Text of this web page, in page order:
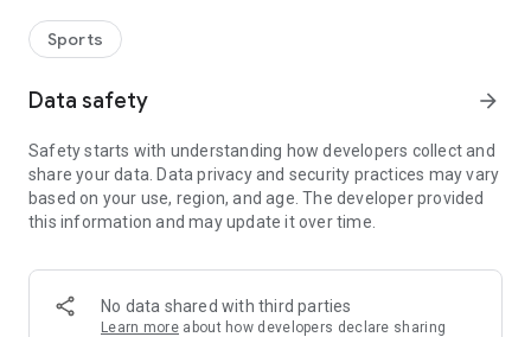
Puy Mary Espace Trail also proposes to participate in timed
challenges with bluetooth beacons.
• record your chronos
• description of the route and points of interest
• monitoring alert to be notified if you move away from the
route
• sending predefined SMS to your contacts
• classification by age class on the challenges
• reporting a problem on the route
Sports
Data safety arrow_forward
Safety starts with understanding how developers collect and
share your data. Data privacy and security practices may vary
based on your use, region, and age. The developer provided
this information and may update it over time.
No data shared with third parties
Learn more about how developers declare sharing